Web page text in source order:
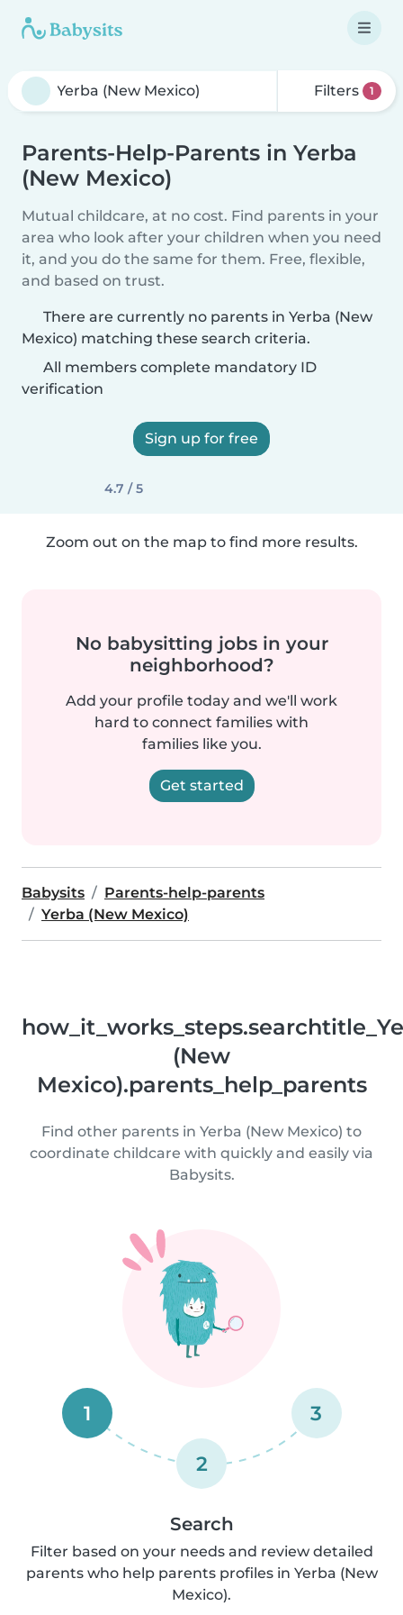
Filters 1
Parents-Help-Parents in Yerba
(New Mexico)
Mutual childcare, at no cost. Find parents in your
area who look after your children when you need
it, and you do the same for them. Free, flexible,
and based on trust.
There are currently no parents in Yerba (New
Mexico) matching these search criteria.
All members complete mandatory ID
verification
Sign up for free
4.7 / 5
Zoom out on the map to find more results.
No babysitting jobs in your
neighborhood?
Add your profile today and we'll work
hard to connect families with
families like you.
Get started
Babysits
Parents-help-parents
Yerba (New Mexico)
(New
Mexico).parents_help_parents
Find other parents in Yerba (New Mexico) to
coordinate childcare with quickly and easily via
Babysits.
1
2
3
Search
Filter based on your needs and review detailed
parents who help parents profiles in Yerba (New
Mexico).